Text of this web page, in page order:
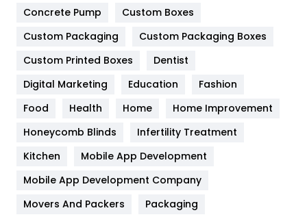
Game
General
454
Google Algorithms
Heating and Cooling
Home
Hotel
Concrete Pump
Custom Boxes
Custom Packaging
Custom Packaging Boxes
Custom Printed Boxes
Dentist
Digital Marketing
Education
Fashion
Food
Health Home
Home Improvement
Honeycomb Blinds
Infertility Treatment
Kitchen
Mobile App Development
Mobile App Development Company
Movers And Packers
Packaging